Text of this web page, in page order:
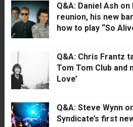
Q&A: Daniel Ash
reunion, his new
how to play “So
Q&A: Chris Frantz
Tom Tom Club and
Love’
Q&A: Steve Wynn
Syndicate’s first